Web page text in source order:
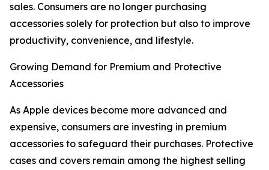
sales. Consumers are no longer purchasing
accessories solely for protection but also to improve
productivity, convenience, and lifestyle.
Growing Demand for Premium and Protective
Accessories
As Apple devices become more advanced and
expensive, consumers are investing in premium
accessories to safeguard their purchases. Protective
cases and covers remain among the highest selling